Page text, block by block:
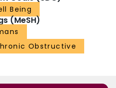
Being
(MeSH)
Obstructive